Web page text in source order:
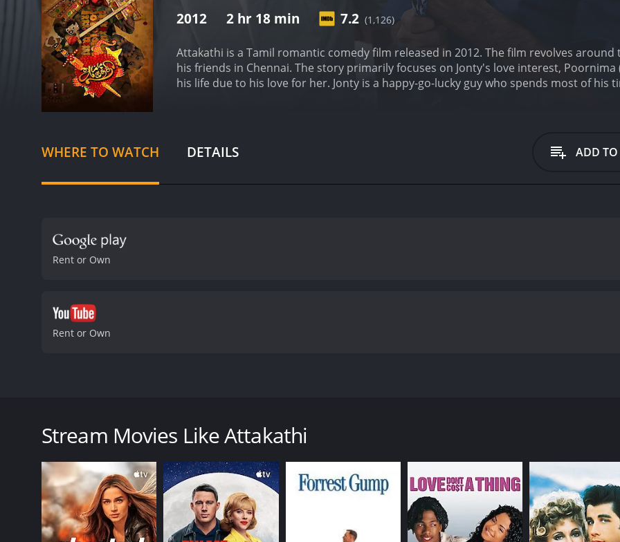
2012 2 hr 18 min 7.2 (1,126)
Attakathi is a Tamil romantic comedy film released in 2012. The film revolves
his friends in Chennai. The story primarily focuses on Jonty's love interest,
his life due to his love for her. Jonty is a happy-go-lucky guy who spends most of his
Poornima continue throughout the movie, and the film depicts the various
of the movie focuses on the romance between Jonty and Poornima, with several
a more serious turn, as Jonty realizes the importance of education and the
performances. Dinesh, in particular, shines in his portrayal of the carefree yet
romance, comedy, and social commentary into a cohesive whole. The film
romantic comedies with a touch of social commentary. With excellent
WHERE TO WATCH DETAILS ADD
Rent or Own
Rent or Own
lucky guy who spends most of his time hanging out with his friends. He meets Poornima in a bus stand and
rejects his proposal and tells him that she wants to focus on her studies. Despite this setback, Jonty continues
Meanwhile, Jonty's friend, Kaarthi (Iyshwarya Rajesh), is in love with him but doesn't express her feelings as
attempts to woo Poornima continue throughout the movie, and the film depicts the various humorous
The first half of the movie focuses on the romance between Jonty and Poornima, with several light-hearted
composed by Santhosh Narayanan, are catchy and add to the overall entertainment quotient.
Stream Movies Like Attakathi